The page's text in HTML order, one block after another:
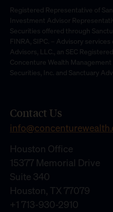
Registered Representative of
Investment Advisor
Securities offered through
FINRA, SIPC. – Advisory
Advisors, LLC., an SEC
Concenture Wealth Management
Securities, Inc. and Sanctuary
Contact Us
Houston Office
15377 Memorial Drive
Suite 340
Houston, TX 77079
+1 713-930-2910